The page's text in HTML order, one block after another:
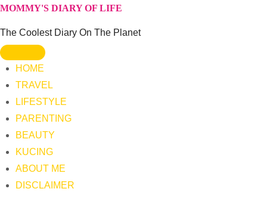
Skip
MOMMY'S DIARY OF LIFE
The Coolest Diary On The Planet
HOME
TRAVEL
LIFESTYLE
PARENTING
BEAUTY
KUCING
ABOUT ME
DISCLAIMER